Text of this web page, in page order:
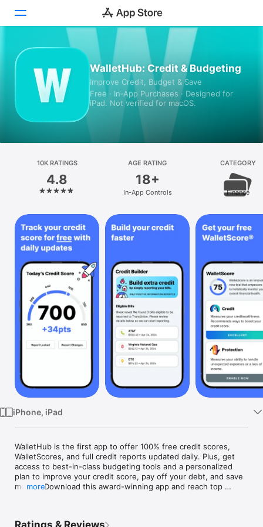
Games
Platform
iPhone
iPad
Mac
Vision
Watch
TV
WalletHub: Credit & Budgeting
Improve Credit, Budget & Save
Free · In‑App Purchases · Designed for
iPad. Not verified for macOS.
10K RATINGS
4.8
AGE RATING
18+
In-App Controls
CATEGORY
Finance
iPhone, iPad
WalletHub is the first app to offer 100% free credit scores,
WalletScores, and full credit reports updated daily. Plus, get
access to best-in-class budgeting tools and a personalized
plan to improve your credit score, pay off your debt, and save
money. Download this award-winning app and reach top
more
Ratings & Reviews